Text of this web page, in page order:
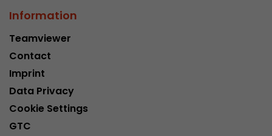
Information
Teamviewer
Contact
Imprint
Data Privacy
Cookie Settings
GTC
ga.js tracking code.
Name
Lifetime 6 months